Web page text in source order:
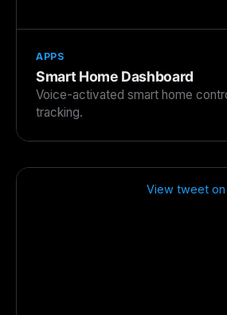
APPS
Smart Home Dashboard
Voice-activated smart home
tracking.
View tweet on